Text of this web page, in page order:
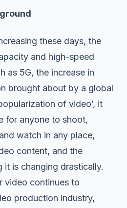
these days, the
and high-speed
as 5G, the increase in
brought about by a global
of video’, it
for anyone to shoot,
watch in any place,
content, and the
it is changing drastically.
video continues to
production industry,